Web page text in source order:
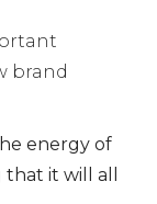
brand
energy of
it will all